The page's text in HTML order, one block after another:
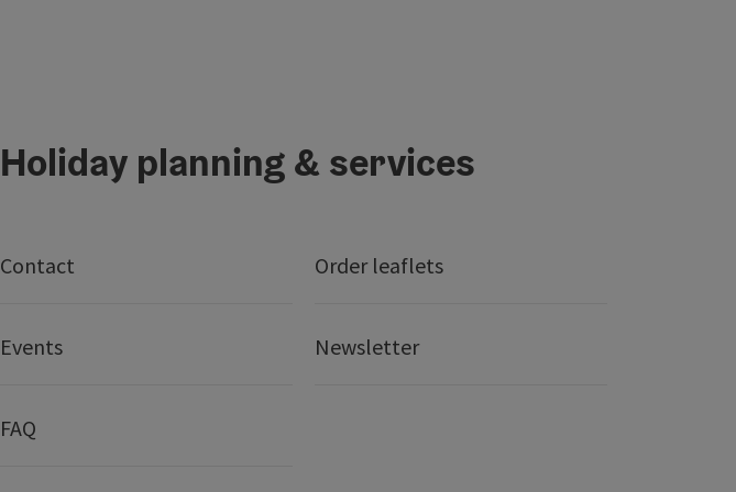
Holiday planning & services
Contact Order leaflets
Events Newsletter
FAQ